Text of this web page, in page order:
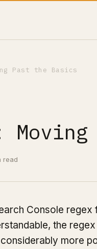
Past the Basics
read
Console
the
more